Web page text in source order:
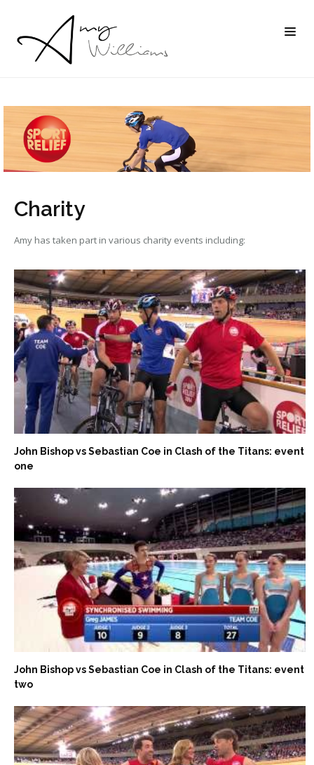
Charity
Amy has taken part in various charity events including:
John Bishop vs Sebastian Coe in Clash of the Titans: event
one
John Bishop vs Sebastian Coe in Clash of the Titans: event
two